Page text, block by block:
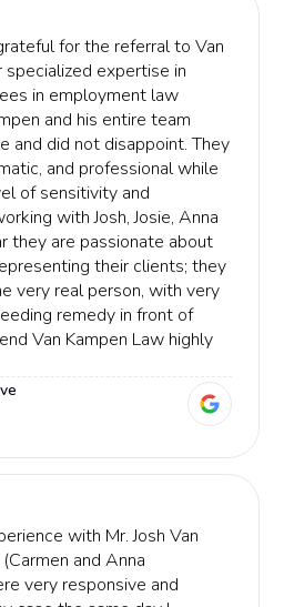
for the referral to Van
specialized expertise in
in employment law
and his entire team
and did not disappoint. They
and professional while
of sensitivity and
with Josh, Josie, Anna
they are passionate about
their clients; they
very real person, with very
remedy in front of
Van Kampen Law highly
with Mr. Josh Van
and Anna
very responsive and